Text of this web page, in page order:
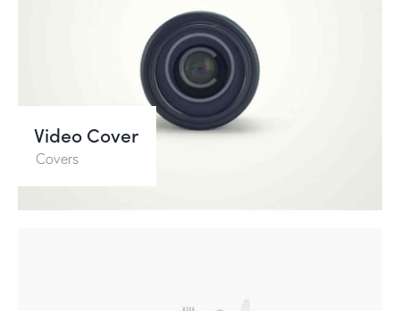
Video Cover
Covers